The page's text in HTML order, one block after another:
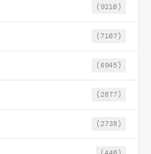
(9210)
(7107)
(6945)
(2877)
(2738)